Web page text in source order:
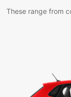
These range from